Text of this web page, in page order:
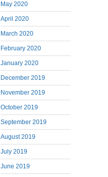
May 2020
April 2020
March 2020
February 2020
January 2020
December 2019
November 2019
October 2019
September 2019
August 2019
July 2019
June 2019